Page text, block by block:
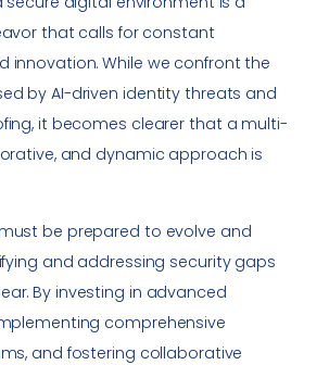
that calls for constant
innovation. While we confront the
by AI-driven identity threats and
it becomes clearer that a multi-
and dynamic approach is
be prepared to evolve and
and addressing security gaps
By investing in advanced
comprehensive
and fostering collaborative